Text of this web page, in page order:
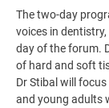
The two-day
voices in
day of the forum.
of hard and soft
Dr Stibal will
and young adults